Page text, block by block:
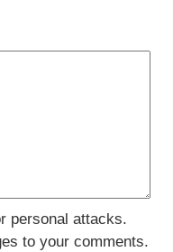
personal attacks.
to your comments.